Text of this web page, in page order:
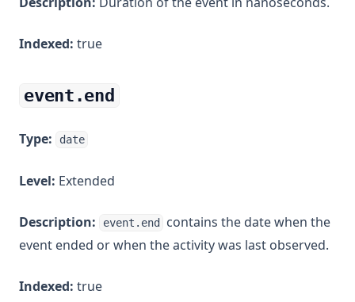
Indexed: true
event.end
Type: date
Level: Extended
Description: event.end
contains the date when the
event ended or when the activity was last observed.
Indexed: true